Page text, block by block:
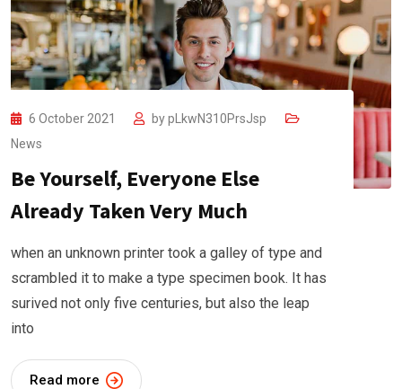
6 October 2021 bypLkwN310PrsJsp
News
Be Yourself, Everyone Else
Already Taken Very Much
when an unknown printer took a galley of type and
scrambled it to make a type specimen book. It has
surived not only five centuries, but also the leap
into
Read more